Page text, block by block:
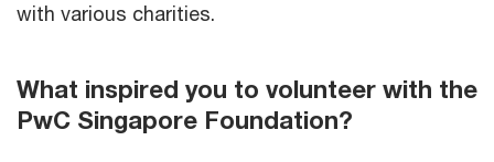
with various charities.
What inspired you to volunteer with the
PwC Singapore Foundation?